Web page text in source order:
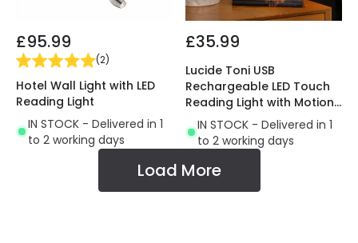
£95.99
(2)
Hotel Wall Light with LED
Reading Light
IN STOCK - Delivered in 1
to 2 working days
£35.99
Lucide Toni USB
Rechargeable LED Touch
Reading Light with Motion
Switch
IN STOCK - Delivered in 1
to 2 working days
Load More